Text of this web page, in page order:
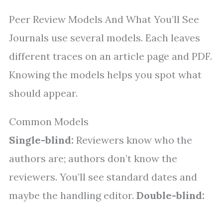
Peer Review Models And What You’ll See
Journals use several models. Each leaves
different traces on an article page and PDF.
Knowing the models helps you spot what
should appear.
Common Models
Single-blind: Reviewers know who the
authors are; authors don’t know the
reviewers. You’ll see standard dates and
maybe the handling editor. Double-blind: